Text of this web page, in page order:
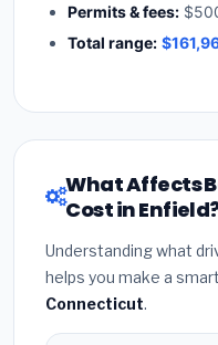
Permits & fees:
Total range:
What Affects
Cost in
Understanding what
helps you make a
Connecticut.